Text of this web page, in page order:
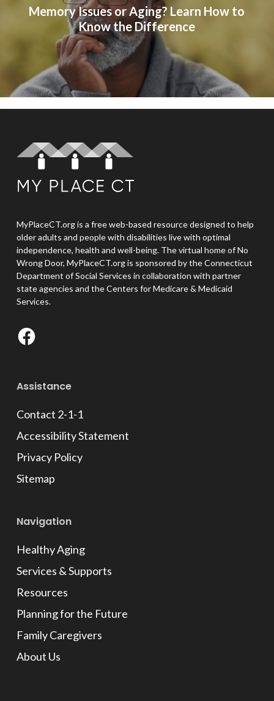
Memory Issues or Aging? Learn How to
Know the Difference
MyPlaceCT.org is a free web-based resource designed to help
older adults and people with disabilities live with optimal
independence, health and well-being. The virtual home of No
Wrong Door, MyPlaceCT.org is sponsored by the Connecticut
Department of Social Services in collaboration with partner
state agencies and the Centers for Medicare & Medicaid
Services.
Assistance
Contact 2-1-1
Accessibility Statement
Privacy Policy
Sitemap
Navigation
Healthy Aging
Services & Supports
Resources
Planning for the Future
Family Caregivers
About Us